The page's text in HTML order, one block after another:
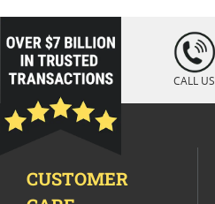
loading="lazy
" />
CALL US
CUSTOMER